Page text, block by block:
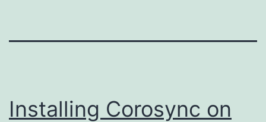
Installing Corosync on